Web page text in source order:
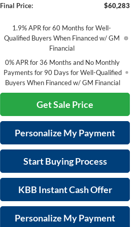
Final Price:
$60,283
1.9% APR for 60 Months for Well-
Qualified Buyers When Financed w/ GM
Financial
0% APR for 36 Months and No Monthly
Payments for 90 Days for Well-Qualified
Buyers When Financed w/ GM Financial
Get Sale Price
Personalize My Payment
Start Buying Process
KBB Instant Cash Offer
Personalize My Payment